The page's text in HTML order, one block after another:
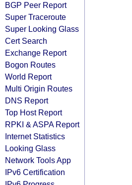
BGP Peer Report
Super Traceroute
Super Looking Glass
Cert Search
Exchange Report
Bogon Routes
World Report
Multi Origin Routes
DNS Report
Top Host Report
RPKI & ASPA Report
Internet Statistics
Looking Glass
Network Tools App
IPv6 Certification